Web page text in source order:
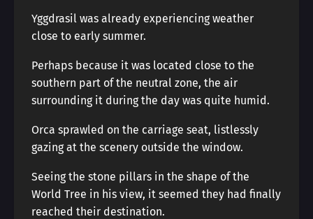
Yggdrasil was already experiencing weather
close to early summer.
Perhaps because it was located close to the
southern part of the neutral zone, the air
surrounding it during the day was quite humid.
Orca sprawled on the carriage seat, listlessly
gazing at the scenery outside the window.
Seeing the stone pillars in the shape of the
World Tree in his view, it seemed they had finally
reached their destination.